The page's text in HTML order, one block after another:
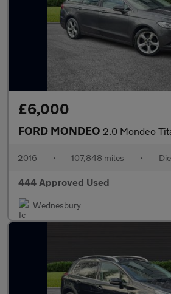
£6,000
FORD MONDEO 2.0 Mondeo Titanium
2016 • 107,848 miles •
444 Approved Used
Wednesbury